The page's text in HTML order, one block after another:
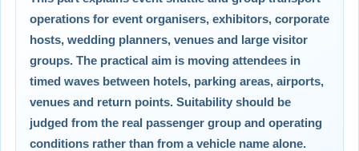
operations for event organisers, exhibitors, corporate
hosts, wedding planners, venues and large visitor
groups. The practical aim is moving attendees in
timed waves between hotels, parking areas, airports,
venues and return points. Suitability should be
judged from the real passenger group and operating
conditions rather than from a vehicle name alone.